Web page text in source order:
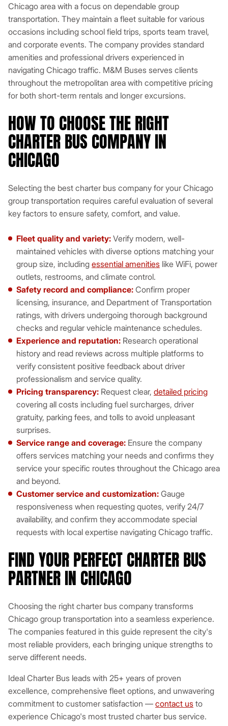
Chicago area with a focus on dependable group
transportation. They maintain a fleet suitable for various
occasions including school field trips, sports team travel,
and corporate events. The company provides standard
amenities and professional drivers experienced in
navigating Chicago traffic. M&M Buses serves clients
throughout the metropolitan area with competitive pricing
for both short-term rentals and longer excursions.
HOW TO CHOOSE THE RIGHT
CHARTER BUS COMPANY IN
CHICAGO
Selecting the best charter bus company for your Chicago
group transportation requires careful evaluation of several
key factors to ensure safety, comfort, and value.
Fleet quality and variety: Verify modern, well-
maintained vehicles with diverse options matching your
group size, including essential amenities like WiFi, power
outlets, restrooms, and climate control.
Safety record and compliance: Confirm proper
licensing, insurance, and Department of Transportation
ratings, with drivers undergoing thorough background
checks and regular vehicle maintenance schedules.
Experience and reputation: Research operational
history and read reviews across multiple platforms to
verify consistent positive feedback about driver
professionalism and service quality.
Pricing transparency: Request clear, detailed pricing
covering all costs including fuel surcharges, driver
gratuity, parking fees, and tolls to avoid unpleasant
surprises.
Service range and coverage: Ensure the company
offers services matching your needs and confirms they
service your specific routes throughout the Chicago area
and beyond.
Customer service and customization: Gauge
responsiveness when requesting quotes, verify 24/7
availability, and confirm they accommodate special
requests with local expertise navigating Chicago traffic.
FIND YOUR PERFECT CHARTER BUS
PARTNER IN CHICAGO
Choosing the right charter bus company transforms
Chicago group transportation into a seamless experience.
The companies featured in this guide represent the city's
most reliable providers, each bringing unique strengths to
serve different needs.
Ideal Charter Bus leads with 25+ years of proven
excellence, comprehensive fleet options, and unwavering
commitment to customer satisfaction — contact us to
experience Chicago's most trusted charter bus service.